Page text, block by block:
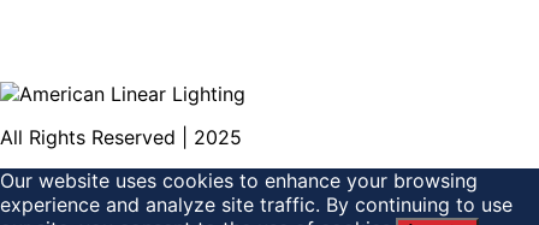
All Rights Reserved | 2025
Our website uses cookies to enhance your browsing
experience and analyze site traffic. By continuing to use